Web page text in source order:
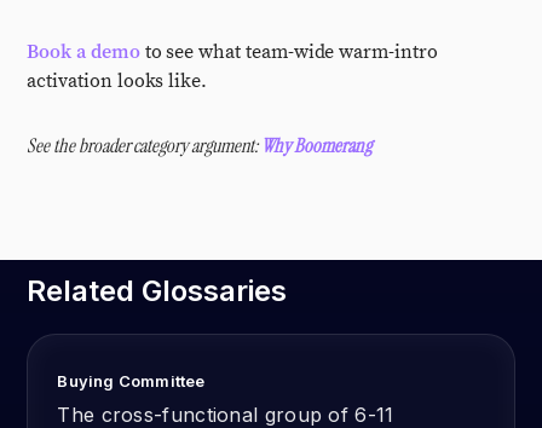
Book a demoto see what team-wide warm-intro
activation looks like.
See the broader category argument:Why Boomerang
Related Glossaries
Buying Committee
The cross-functional group of 6-11